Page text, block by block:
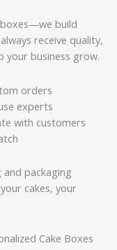
boxes—we build
receive quality,
your business grow.
orders
experts
with customers
packaging
cakes, your
Cake Boxes